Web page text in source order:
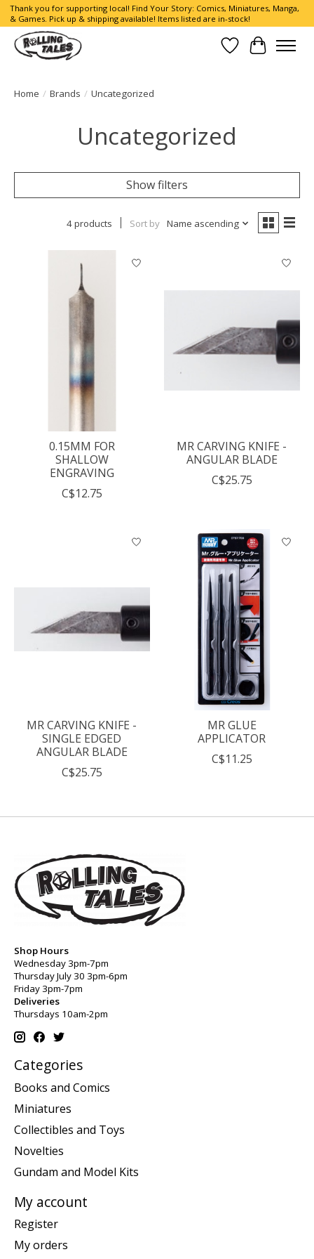
Thank you for supporting local! Find Your Story: Comics, Miniatures, Manga,
& Games. Pick up & shipping available! Items listed are in-stock!
Wish List
Cart
Home / Brands / Uncategorized
Uncategorized
Show filters
4 products Sort by Name ascending
0.15MM FOR
SHALLOW
ENGRAVING
C$12.75
MR CARVING KNIFE -
ANGULAR BLADE
C$25.75
MR CARVING KNIFE -
SINGLE EDGED
ANGULAR BLADE
C$25.75
MR GLUE
APPLICATOR
C$11.25
Shop Hours
Wednesday 3pm-7pm
Thursday July 30 3pm-6pm
Friday 3pm-7pm
Deliveries
Thursdays 10am-2pm
Categories
Books and Comics
Miniatures
Collectibles and Toys
Novelties
Gundam and Model Kits
My account
Register
My orders